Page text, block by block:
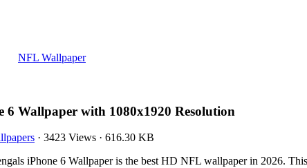
NFL Wallpaper
6 Wallpaper with 1080x1920 Resolution
· 3423 Views · 616.30 KB
iPhone 6 Wallpaper is the best HD NFL wallpaper in 2026.